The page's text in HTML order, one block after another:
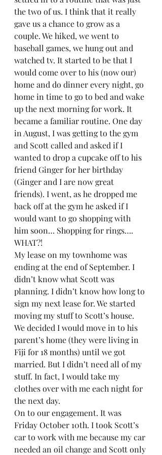
the two of us. I think that it really
gave us a chance to grow as a
couple. We hiked, we went to
baseball games, we hung out and
watched tv. It started to be that I
would come over to his (now our)
home and do dinner every night, go
home in time to go to bed and wake
up the next morning for work. It
became a familiar routine. One day
in August, I was getting to the gym
and Scott called and asked if I
wanted to drop a cupcake off to his
friend Ginger for her birthday
(Ginger and I are now great
friends). I went, as he dropped me
back off at the gym he asked if I
would want to go shopping with
him soon… Shopping for rings….
WHAT?!
My lease on my townhome was
ending at the end of September. I
didn’t know what Scott was
planning. I didn’t know how long to
sign my next lease for. We started
moving my stuff to Scott’s house.
We decided I would move in to his
parent’s home (they were living in
Fiji for 18 months) until we got
married. But I didn’t need all of my
stuff. In fact, I would take my
clothes over with me each night for
the next day.
On to our engagement. It was
Friday October 10th. I took Scott’s
car to work with me because my car
needed an oil change and Scott only